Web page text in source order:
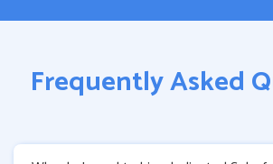
Frequently Asked